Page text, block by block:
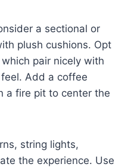
a sectional or
plush cushions. Opt
pair nicely with
Add a coffee
a fire pit to center the
string lights,
the experience. Use